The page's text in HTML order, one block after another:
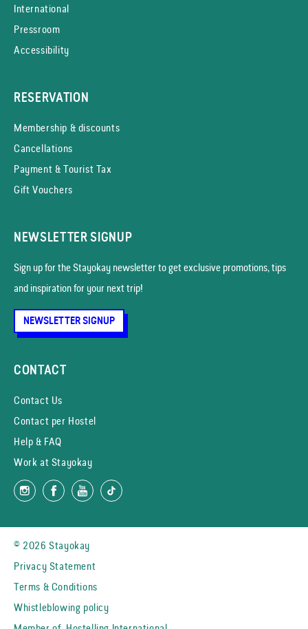
International
Pressroom
Accessibility
RESERVATION
Membership & discounts
Cancellations
Payment & Tourist Tax
Gift Vouchers
NEWSLETTER SIGNUP
Sign up for the Stayokay news­letter to get exclusive promotions, tips
and inspiration for your next trip!
NEWSLETTER SIGNUP
CONTACT
Contact Us
Contact per Hostel
Help & FAQ
Work at Stayokay
© 2026 Stayokay
Privacy Statement
Terms & Conditions
Whistleblowing policy